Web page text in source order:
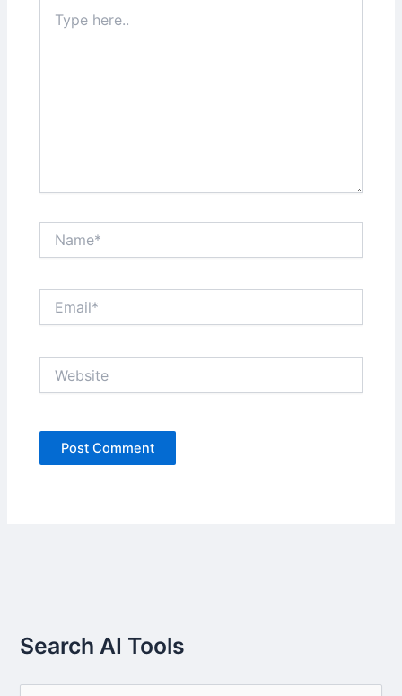
here..
Search AI Tools